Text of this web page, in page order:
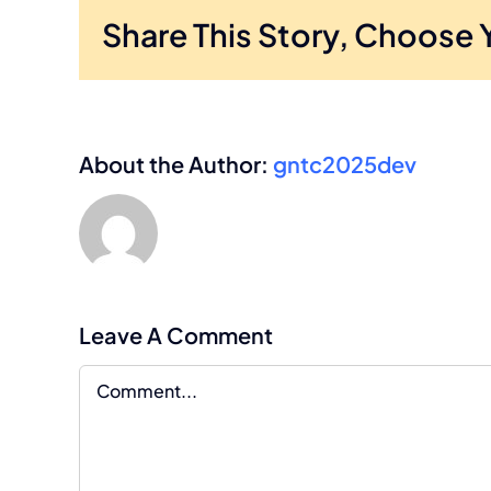
Share This Story, Choose
About the Author: gntc2025dev
Leave A Comment
Comment